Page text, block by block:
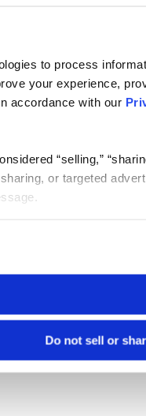
to process
your experience,
accordance with our
“selling,”
or targeted
Do not sell or